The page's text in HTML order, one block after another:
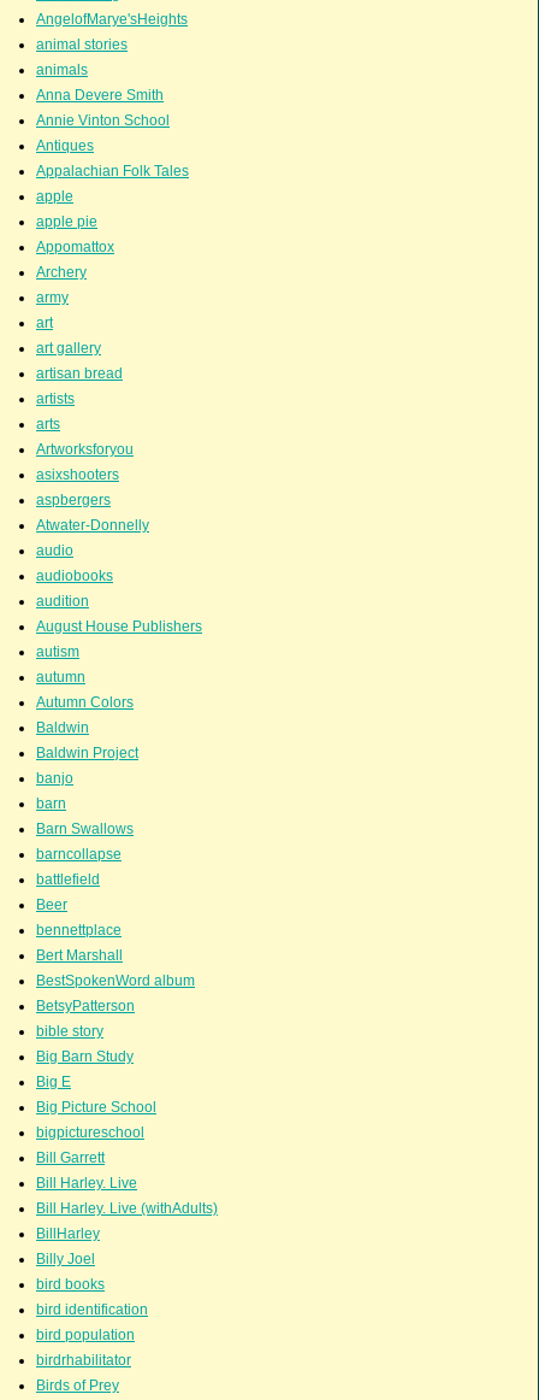
AngelofMarye'sHeights
animal stories
animals
Anna Devere Smith
Annie Vinton School
Antiques
Appalachian Folk Tales
apple
apple pie
Appomattox
Archery
army
art
art gallery
artisan bread
artists
arts
Artworksforyou
asixshooters
aspbergers
Atwater-Donnelly
audio
audiobooks
audition
August House Publishers
autism
autumn
Autumn Colors
Baldwin
Baldwin Project
banjo
barn
Barn Swallows
barncollapse
battlefield
Beer
bennettplace
Bert Marshall
BestSpokenWord album
BetsyPatterson
bible story
Big Barn Study
Big E
Big Picture School
bigpictureschool
Bill Garrett
Bill Harley. Live
Bill Harley. Live (withAdults)
BillHarley
Billy Joel
bird books
bird identification
bird population
birdrhabilitator
Birds of Prey